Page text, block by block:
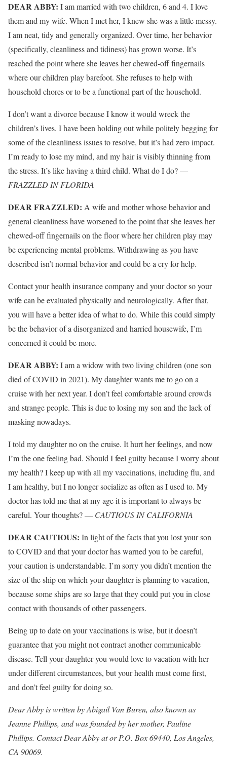
DEAR ABBY: I am married with two children, 6 and 4. I love
them and my wife. When I met her, I knew she was a little messy.
I am neat, tidy and generally organized. Over time, her behavior
(specifically, cleanliness and tidiness) has grown worse. It’s
reached the point where she leaves her chewed-off fingernails
where our children play barefoot. She refuses to help with
household chores or to be a functional part of the household.
I don’t want a divorce because I know it would wreck the
children’s lives. I have been holding out while politely begging for
some of the cleanliness issues to resolve, but it’s had zero impact.
I’m ready to lose my mind, and my hair is visibly thinning from
the stress. It’s like having a third child. What do I do? —
FRAZZLED IN FLORIDA
DEAR FRAZZLED: A wife and mother whose behavior and
general cleanliness have worsened to the point that she leaves her
chewed-off fingernails on the floor where her children play may
be experiencing mental problems. Withdrawing as you have
described isn’t normal behavior and could be a cry for help.
Contact your health insurance company and your doctor so your
wife can be evaluated physically and neurologically. After that,
you will have a better idea of what to do. While this could simply
be the behavior of a disorganized and harried housewife, I’m
concerned it could be more.
DEAR ABBY: I am a widow with two living children (one son
died of COVID in 2021). My daughter wants me to go on a
cruise with her next year. I don’t feel comfortable around crowds
and strange people. This is due to losing my son and the lack of
masking nowadays.
I told my daughter no on the cruise. It hurt her feelings, and now
I’m the one feeling bad. Should I feel guilty because I worry about
my health? I keep up with all my vaccinations, including flu, and
I am healthy, but I no longer socialize as often as I used to. My
doctor has told me that at my age it is important to always be
careful. Your thoughts? — CAUTIOUS IN CALIFORNIA
DEAR CAUTIOUS: In light of the facts that you lost your son
to COVID and that your doctor has warned you to be careful,
your caution is understandable. I’m sorry you didn’t mention the
size of the ship on which your daughter is planning to vacation,
because some ships are so large that they could put you in close
contact with thousands of other passengers.
Being up to date on your vaccinations is wise, but it doesn’t
guarantee that you might not contract another communicable
disease. Tell your daughter you would love to vacation with her
under different circumstances, but your health must come first,
and don’t feel guilty for doing so.
Dear Abby is written by Abigail Van Buren, also known as
Jeanne Phillips, and was founded by her mother, Pauline
Phillips. Contact Dear Abby at or P.O. Box 69440, Los Angeles,
CA 90069.